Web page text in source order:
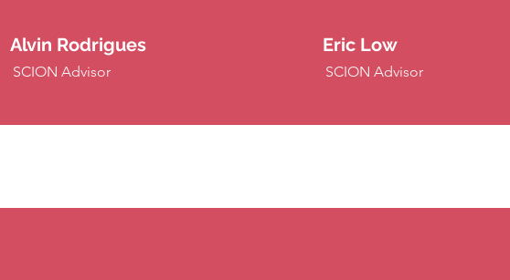
Alvin Rodrigues Eric Low
SCION Advisor SCION Advisor